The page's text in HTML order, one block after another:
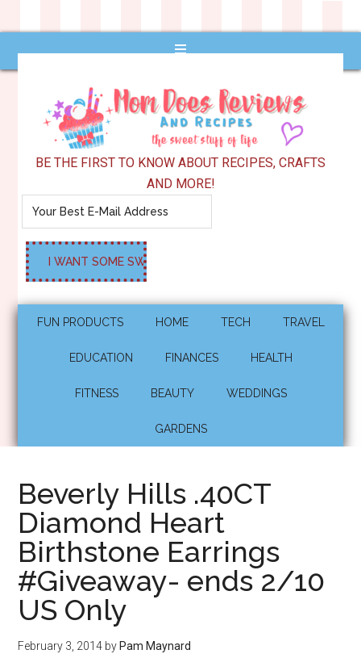
BE THE FIRST TO KNOW ABOUT RECIPES, CRAFTS
AND MORE!
FUN PRODUCTS HOME TECH TRAVEL
EDUCATION FINANCES HEALTH
FITNESS BEAUTY WEDDINGS
GARDENS
Beverly Hills .40CT
Diamond Heart
Birthstone Earrings
#Giveaway- ends 2/10
US Only
February 3, 2014 by Pam Maynard